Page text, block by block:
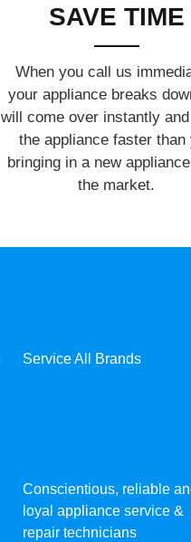
SAVE TIME
When you call us
your appliance breaks
will come over instantly
the appliance faster than
bringing in a new
the market.
Service All Brands
Conscientious, reliable
loyal appliance service &
repair technicians